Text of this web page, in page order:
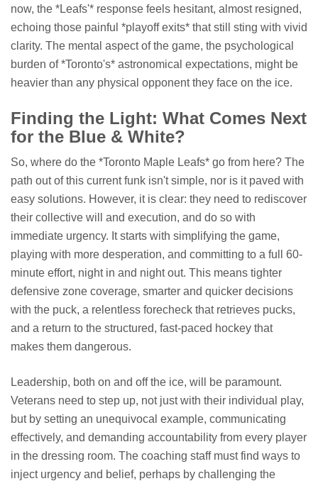
now, the *Leafs'* response feels hesitant, almost resigned,
echoing those painful *playoff exits* that still sting with vivid
clarity. The mental aspect of the game, the psychological
burden of *Toronto's* astronomical expectations, might be
heavier than any physical opponent they face on the ice.
Finding the Light: What Comes Next
for the Blue & White?
So, where do the *Toronto Maple Leafs* go from here? The
path out of this current funk isn't simple, nor is it paved with
easy solutions. However, it is clear: they need to rediscover
their collective will and execution, and do so with
immediate urgency. It starts with simplifying the game,
playing with more desperation, and committing to a full 60-
minute effort, night in and night out. This means tighter
defensive zone coverage, smarter and quicker decisions
with the puck, a relentless forecheck that retrieves pucks,
and a return to the structured, fast-paced hockey that
makes them dangerous.
Leadership, both on and off the ice, will be paramount.
Veterans need to step up, not just with their individual play,
but by setting an unequivocal example, communicating
effectively, and demanding accountability from every player
in the dressing room. The coaching staff must find ways to
inject urgency and belief, perhaps by challenging the